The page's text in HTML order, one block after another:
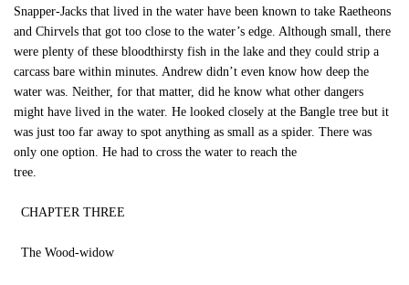
Snapper-Jacks that lived in the water have been known to take Raetheons
and Chirvels that got too close to the water’s edge. Although small, there
were plenty of these bloodthirsty fish in the lake and they could strip a
carcass bare within minutes. Andrew didn’t even know how deep the
water was. Neither, for that matter, did he know what other dangers
might have lived in the water. He looked closely at the Bangle tree but it
was just too far away to spot anything as small as a spider. There was
only one option. He had to cross the water to reach the
tree.
CHAPTER THREE
The Wood-widow